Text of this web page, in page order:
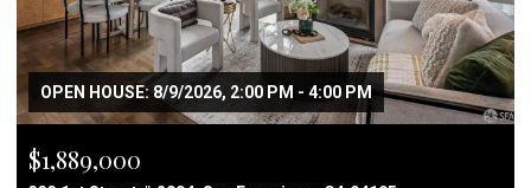
OPEN HOUSE: 8/9/2026, 2:00 PM - 4:00 PM
$1,889,000